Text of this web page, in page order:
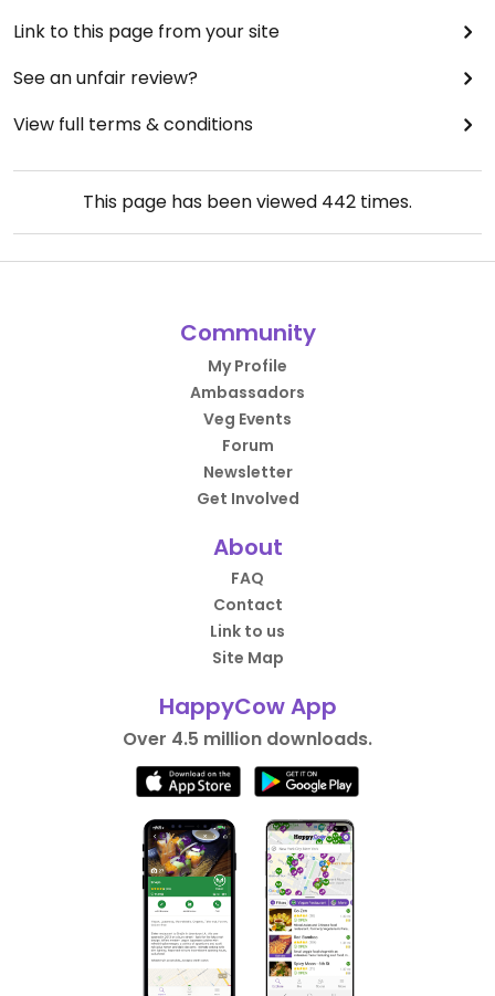
Link to this page from your site
See an unfair review?
View full terms & conditions
This page has been viewed 442 times.
Community
My Profile
Ambassadors
Veg Events
Forum
Newsletter
Get Involved
About
FAQ
Contact
Link to us
Site Map
HappyCow App
Over 4.5 million downloads.